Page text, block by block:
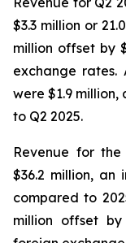
$3.3 million or
million offset by
exchange rates.
were $1.9 million,
to Q2 2025.
Revenue for
$36.2 million, an
compared to
million offset